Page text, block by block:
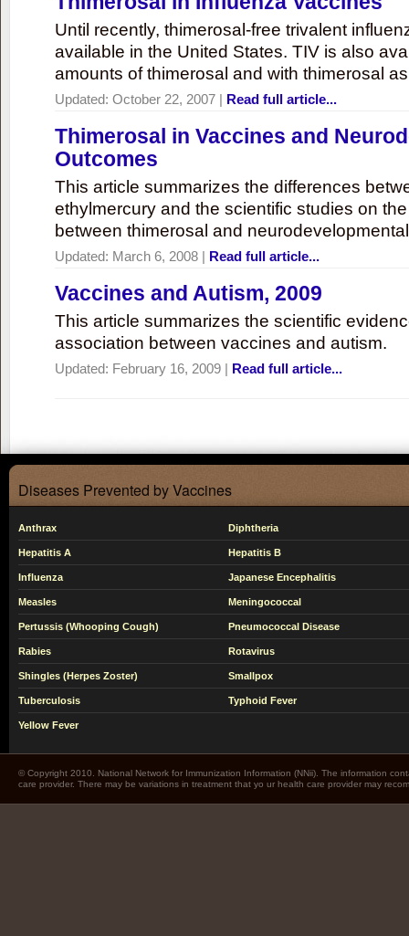
Until recently, thimerosal-free trivalent
available in the United States. TIV is also
amounts of thimerosal and with thimerosal
Updated: October 22, 2007 | Read full article...
Thimerosal in Vaccines and
Outcomes
This article summarizes the differences
ethylmercury and the scientific studies on
between thimerosal and
Updated: March 6, 2008 | Read full article...
Vaccines and Autism, 2009
This article summarizes the scientific
association between vaccines and autism.
Updated: February 16, 2009 | Read full article...
Diseases Prevented by Vaccines
Anthrax Diphtheria
Hepatitis A Hepatitis B
Influenza Japanese Encephalitis
Measles Meningococcal
Pertussis (Whooping Cough) Pneumococcal Disease
Rabies Rotavirus
Shingles (Herpes Zoster) Smallpox
Tuberculosis Typhoid Fever
Yellow Fever
© Copyright 2010. National Network for Immunization Information (NNii). The information
care provider. There may be variations in treatment that yo ur health care provider may